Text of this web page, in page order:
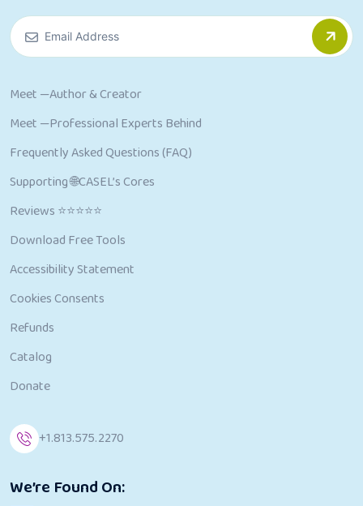
Meet —Author & Creator
Meet —Professional Experts Behind
Frequently Asked Questions (FAQ)
Supporting 🌐CASEL’s Cores
Reviews ⭐⭐⭐⭐⭐
Download Free Tools
Accessibility Statement
Cookies Consents
Refunds
Catalog
Donate
+1.813.575.2270
We’re Found On: